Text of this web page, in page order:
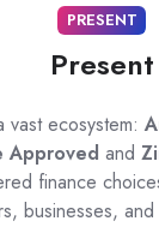
PRESENT
Present
vast ecosystem:
Approved and
finance
businesses,